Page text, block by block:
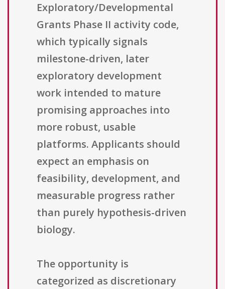
Exploratory/Developmental
Grants Phase II activity code,
which typically signals
milestone-driven, later
exploratory development
work intended to mature
promising approaches into
more robust, usable
platforms. Applicants should
expect an emphasis on
feasibility, development, and
measurable progress rather
than purely hypothesis-driven
biology.
The opportunity is
categorized as discretionary